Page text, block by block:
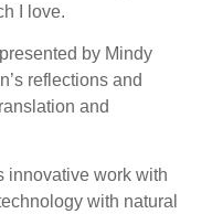
I love.
by Mindy
reflections and
and
innovative work with
with natural